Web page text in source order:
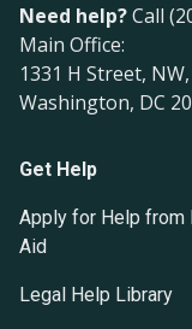
Need help?Call
Main Office:
1331 H Street,
Washington, DC
Get Help
Apply for Help from
Aid
Legal Help Library